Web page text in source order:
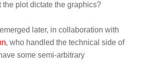
the plot dictate the graphics?
later, in collaboration with
, who handled the technical side of
some semi-arbitrary